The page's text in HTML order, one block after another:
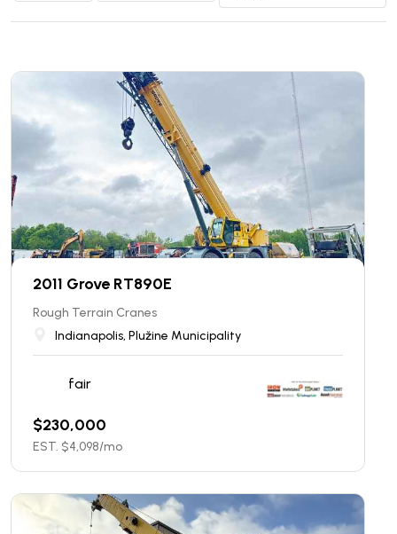
2011 Grove RT890E
Rough Terrain Cranes
Indianapolis, Plužine Municipality
fair
$230,000
EST. $4,098/mo